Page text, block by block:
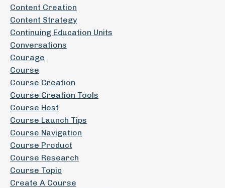
Content Creation
Content Strategy
Continuing Education Units
Conversations
Courage
Course
Course Creation
Course Creation Tools
Course Host
Course Launch Tips
Course Navigation
Course Product
Course Research
Course Topic
Create A Course